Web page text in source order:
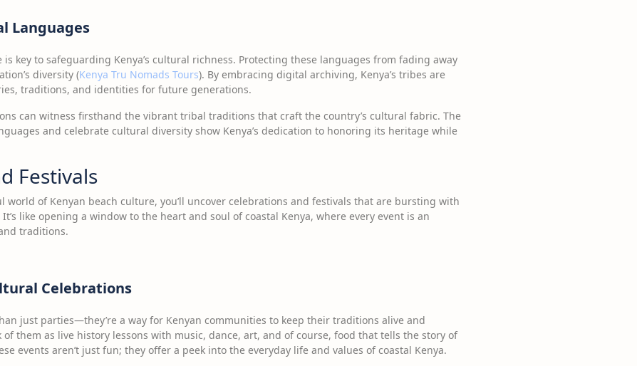
Languages
key to safeguarding Kenya’s cultural richness. Protecting these languages from fading away
diversity (Kenya Tru Nomads Tours). By embracing digital archiving, Kenya’s tribes are
traditions, and identities for future generations.
can witness firsthand the vibrant tribal traditions that craft the country’s cultural fabric. The
and celebrate cultural diversity show Kenya’s dedication to honoring its heritage while
Festivals
world of Kenyan beach culture, you’ll uncover celebrations and festivals that are bursting with
like opening a window to the heart and soul of coastal Kenya, where every event is an
traditions.
Celebrations
just parties—they’re a way for Kenyan communities to keep their traditions alive and
them as live history lessons with music, dance, art, and of course, food that tells the story of
events aren’t just fun; they offer a peek into the everyday life and values of coastal Kenya.